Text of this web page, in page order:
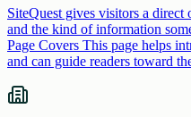
SiteQuest gives visitors a
and the kind of information
Page Covers This page helps
and can guide readers toward